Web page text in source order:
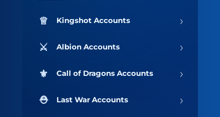
Kingshot Accounts ›
Albion Accounts ›
Call of Dragons Accounts ›
Last War Accounts ›